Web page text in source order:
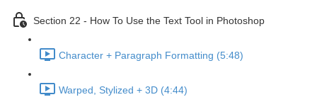
Section 22 - How To Use the Text Tool in Photoshop
Character + Paragraph Formatting (5:48)
Warped, Stylized + 3D (4:44)